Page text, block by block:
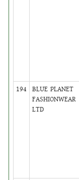
194
BLUE PLANET
FASHIONWEAR
LTD